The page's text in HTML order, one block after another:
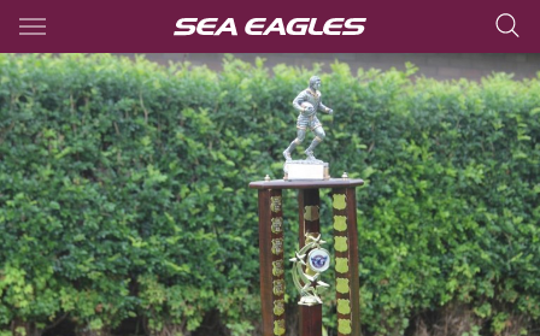
Main
You have skipped the navigation, tab for page content